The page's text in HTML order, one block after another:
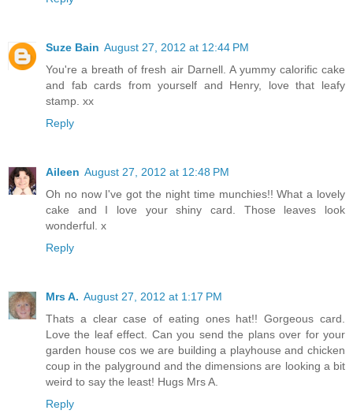
Suze Bain August 27, 2012 at 12:44 PM
You're a breath of fresh air Darnell. A yummy calorific cake
and fab cards from yourself and Henry, love that leafy
stamp. xx
Reply
Aileen August 27, 2012 at 12:48 PM
Oh no now I've got the night time munchies!! What a lovely
cake and I love your shiny card. Those leaves look
wonderful. x
Reply
Mrs A. August 27, 2012 at 1:17 PM
Thats a clear case of eating ones hat!! Gorgeous card.
Love the leaf effect. Can you send the plans over for your
garden house cos we are building a playhouse and chicken
coup in the palyground and the dimensions are looking a bit
weird to say the least! Hugs Mrs A.
Reply